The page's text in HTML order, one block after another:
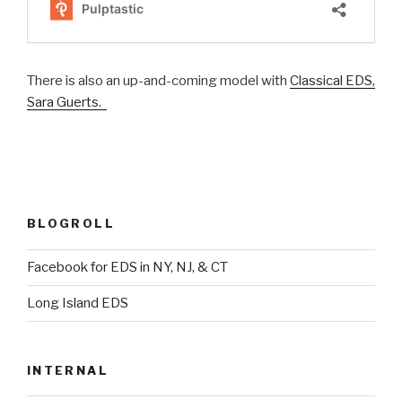
There is also an up-and-coming model with Classical EDS,
Sara Guerts.
BLOGROLL
Facebook for EDS in NY, NJ, & CT
Long Island EDS
INTERNAL